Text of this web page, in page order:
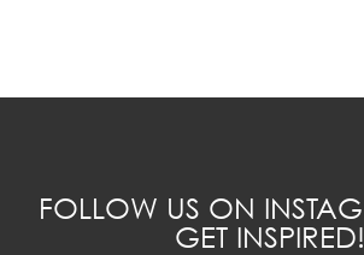
FOLLOW US ON
GET INSPIRED!